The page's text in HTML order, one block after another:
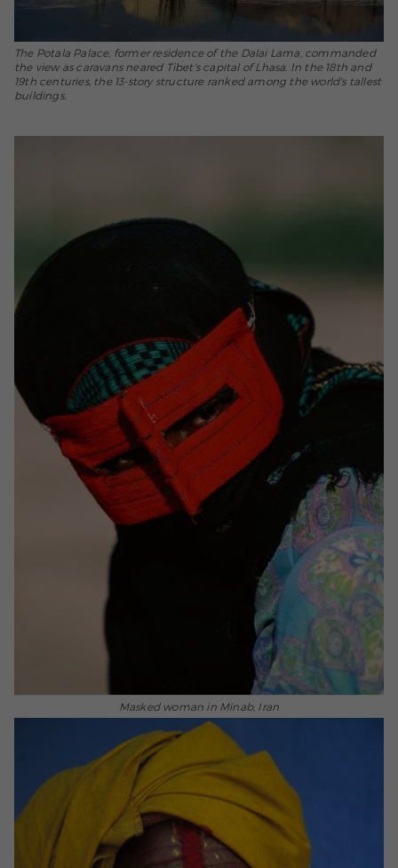
The Potala Palace, former residence of the Dalai Lama, commanded
the view as caravans neared Tibet's capital of Lhasa. In the 18th and
19th centuries, the 13-story structure ranked among the world's tallest
buildings.
Masked woman in Minab, Iran